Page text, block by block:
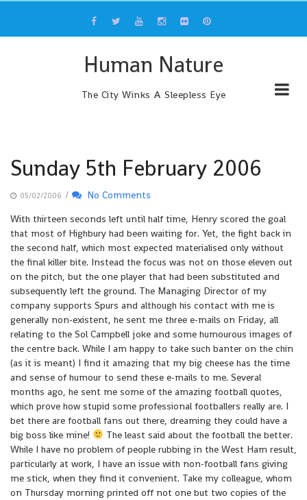
content
Human Nature
The City Winks A Sleepless Eye
Sunday 5th February 2006
05/02/2006 /
No Comments
With thirteen seconds left until half time, Henry scored the goal
that most of Highbury had been waiting for. Yet, the fight back in
the second half, which most expected materialised only without
the final killer bite. Instead the focus was not on those eleven out
on the pitch, but the one player that had been substituted and
subsequently left the ground. The Managing Director of my
company supports Spurs and although his contact with me is
generally non-existent, he sent me three e-mails on Friday, all
relating to the Sol Campbell joke and some humourous images of
the centre back. While I am happy to take such banter on the chin
(as it is meant) I find it amazing that my big cheese has the time
and sense of humour to send these e-mails to me. Several
months ago, he sent me some of the amazing football quotes,
which prove how stupid some professional footballers really are. I
bet there are football fans out there, dreaming they could have a
big boss like mine!
The least said about the football the better.
While I have no problem of people rubbing in the West Ham result,
particularly at work, I have an issue with non-football fans giving
me stick, when they find it convenient. Take my colleague, whom
on Thursday morning printed off not one but two copies of the